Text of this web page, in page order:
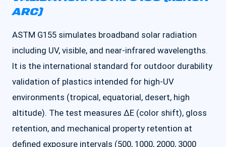
ARC)
ASTM G155 simulates broadband solar radiation
including UV, visible, and near-infrared wavelengths.
It is the international standard for outdoor durability
validation of plastics intended for high-UV
environments (tropical, equatorial, desert, high
altitude). The test measures ΔE (color shift), gloss
retention, and mechanical property retention at
defined exposure intervals (500, 1000, 2000, 3000